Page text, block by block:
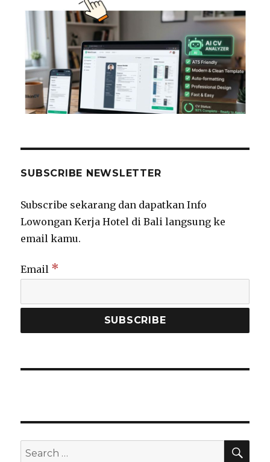
SUBSCRIBE NEWSLETTER
Subscribe sekarang dan dapatkan Info
Lowongan Kerja Hotel di Bali langsung ke
email kamu.
Email *
Search